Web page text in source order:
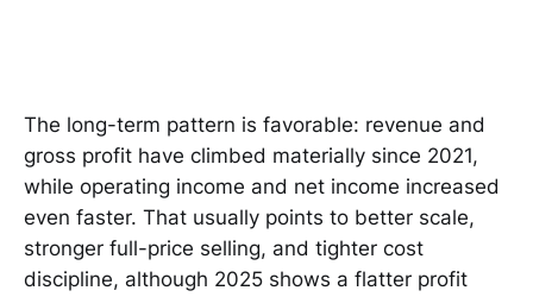
The long-term pattern is favorable: revenue and
gross profit have climbed materially since 2021,
while operating income and net income increased
even faster. That usually points to better scale,
stronger full-price selling, and tighter cost
discipline, although 2025 shows a flatter profit